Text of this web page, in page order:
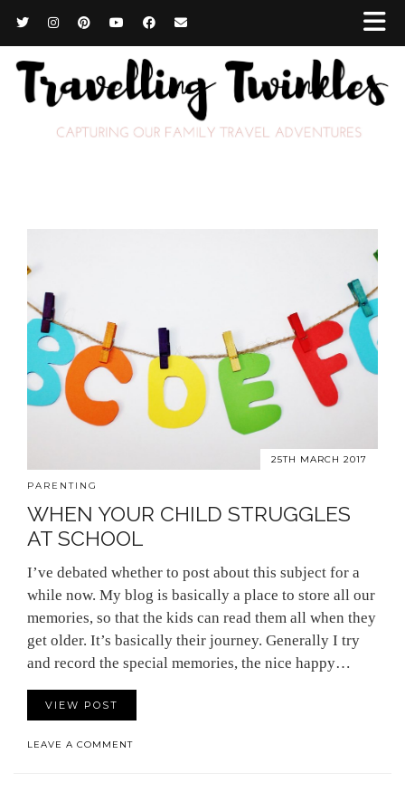
25TH MARCH 2017
PARENTING
WHEN YOUR CHILD STRUGGLES
AT SCHOOL
I’ve debated whether to post about this subject for a
while now. My blog is basically a place to store all our
memories, so that the kids can read them all when they
get older. It’s basically their journey. Generally I try
and record the special memories, the nice happy…
VIEW POST
LEAVE A COMMENT